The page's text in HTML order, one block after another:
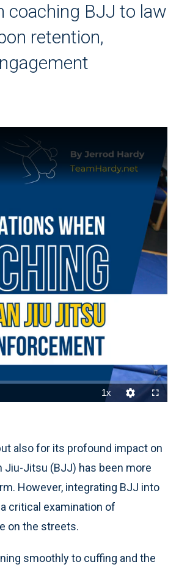
coaching BJJ to law
retention,
also for its profound impact on
Jiu-Jitsu (BJJ) has been more
However, integrating BJJ into
critical examination of
on the streets.
smoothly to cuffing and the